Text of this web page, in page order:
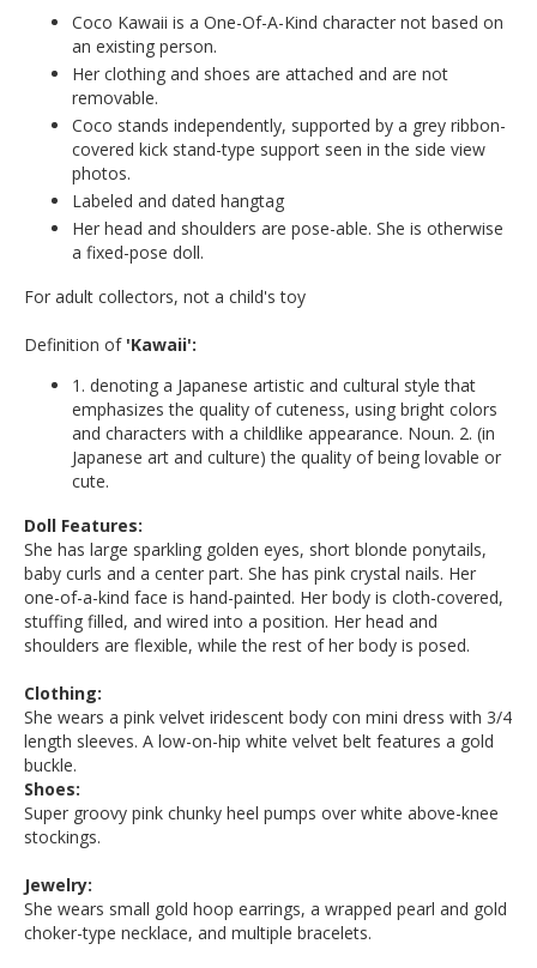
Coco Kawaii is a One-Of-A-Kind character not based on
an existing person.
Her clothing and shoes are attached and are not
removable.
Coco stands independently, supported by a grey ribbon-
covered kick stand-type support seen in the side view
photos.
Labeled and dated hangtag
Her head and shoulders are pose-able. She is otherwise
a fixed-pose doll.
For adult collectors, not a child's toy
Definition of 'Kawaii':
1. denoting a Japanese artistic and cultural style that
emphasizes the quality of cuteness, using bright colors
and characters with a childlike appearance. Noun. 2. (in
Japanese art and culture) the quality of being lovable or
cute.
Doll Features:
She has large sparkling golden eyes, short blonde ponytails,
baby curls and a center part. She has pink crystal nails. Her
one-of-a-kind face is hand-painted. Her body is cloth-covered,
stuffing filled, and wired into a position. Her head and
shoulders are flexible, while the rest of her body is posed.
Clothing:
She wears a pink velvet iridescent body con mini dress with 3/4
length sleeves. A low-on-hip white velvet belt features a gold
buckle.
Shoes:
Super groovy pink chunky heel pumps over white above-knee
stockings.
Jewelry:
She wears small gold hoop earrings, a wrapped pearl and gold
choker-type necklace, and multiple bracelets.